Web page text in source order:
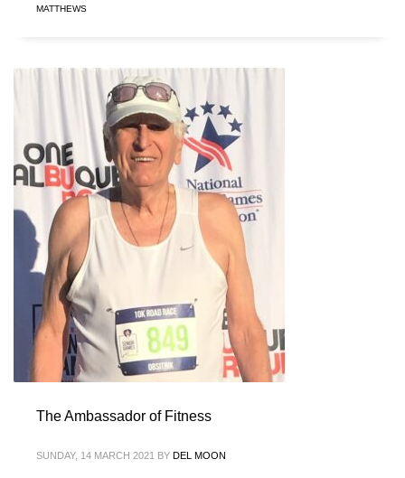
MATTHEWS
The Ambassador of Fitness
SUNDAY, 14 MARCH 2021 BY DEL MOON